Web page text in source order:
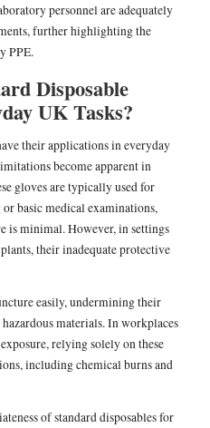
personnel are adequately
further highlighting the
PPE.
Disposable
UK Tasks?
their applications in everyday
become apparent in
gloves are typically used for
or basic medical examinations,
is minimal. However, in settings
their inadequate protective
easily, undermining their
materials. In workplaces
relying solely on these
including chemical burns and
of standard disposables for